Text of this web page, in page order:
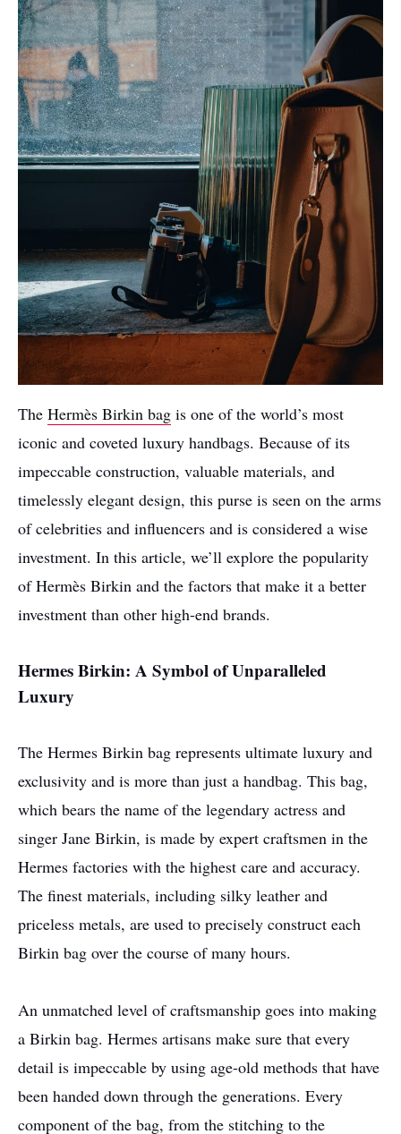
The Hermès Birkin bag is one of the world’s most
iconic and coveted luxury handbags. Because of its
impeccable construction, valuable materials, and
timelessly elegant design, this purse is seen on the arms
of celebrities and influencers and is considered a wise
investment. In this article, we’ll explore the popularity
of Hermès Birkin and the factors that make it a better
investment than other high-end brands.
Hermes Birkin: A Symbol of Unparalleled
Luxury
The Hermes Birkin bag represents ultimate luxury and
exclusivity and is more than just a handbag. This bag,
which bears the name of the legendary actress and
singer Jane Birkin, is made by expert craftsmen in the
Hermes factories with the highest care and accuracy.
The finest materials, including silky leather and
priceless metals, are used to precisely construct each
Birkin bag over the course of many hours.
An unmatched level of craftsmanship goes into making
a Birkin bag. Hermes artisans make sure that every
detail is impeccable by using age-old methods that have
been handed down through the generations. Every
component of the bag, from the stitching to the